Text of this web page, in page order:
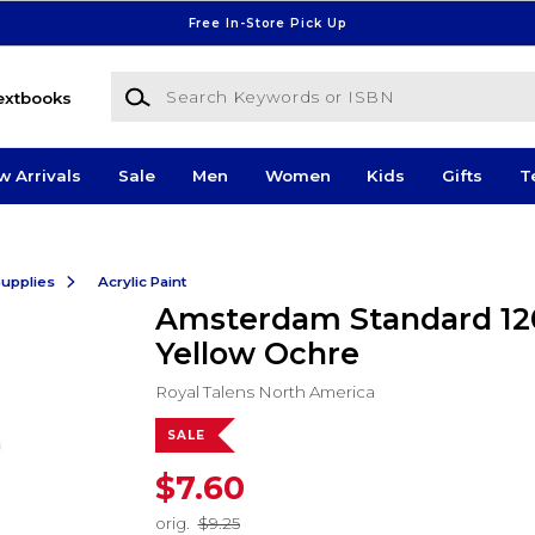
Free In-Store Pick Up
Search Keywords or ISBN
Arrivals Sale Men Women Kids Gifts
Acrylic Paint
Amsterdam Standard
Yellow Ochre
Royal Talens North America
SALE
$7.60
orig.
$9.25